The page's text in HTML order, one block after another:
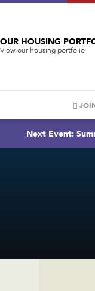
OUR HOUSING
View our housing portfolio
Next Event: